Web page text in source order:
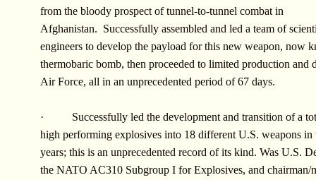
from the bloody prospect of tunnel-to-tunnel combat in
Afghanistan. Successfully assembled and led a team of
engineers to develop the payload for this new weapon, now
thermobaric bomb, then proceeded to limited production and
Air Force, all in an unprecedented period of 67 days.
· Successfully led the development and transition of a
high performing explosives into 18 different U.S. weapons in
years; this is an unprecedented record of its kind. Was U.S.
the NATO AC310 Subgroup I for Explosives, and chairman/